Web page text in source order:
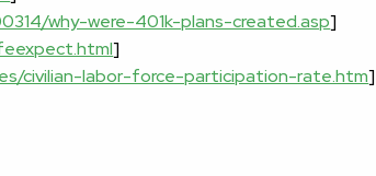
why-were-401k-plans-created.asp]
]
civilian-labor-force-participation-rate.htm]